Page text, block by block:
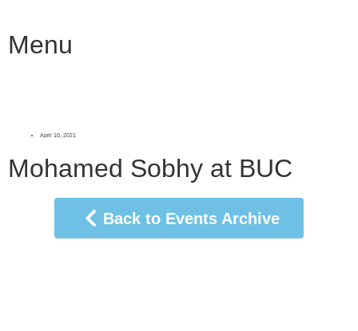
Menu
April 10, 2021
Mohamed Sobhy at BUC
Back to Events Archive